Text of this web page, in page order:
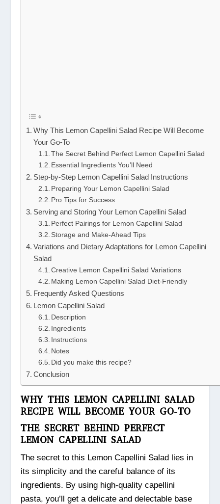
Why This Lemon Capellini Salad Recipe Will Become
Your Go-To
The Secret Behind Perfect Lemon Capellini Salad
Essential Ingredients You’ll Need
Step-by-Step Lemon Capellini Salad Instructions
Preparing Your Lemon Capellini Salad
Pro Tips for Success
Serving and Storing Your Lemon Capellini Salad
Perfect Pairings for Lemon Capellini Salad
Storage and Make-Ahead Tips
Variations and Dietary Adaptations for Lemon Capellini
Salad
Creative Lemon Capellini Salad Variations
Making Lemon Capellini Salad Diet-Friendly
Frequently Asked Questions
Lemon Capellini Salad
Description
Ingredients
Instructions
Notes
Did you make this recipe?
Conclusion
WHY THIS LEMON CAPELLINI SALAD
RECIPE WILL BECOME YOUR GO-TO
THE SECRET BEHIND PERFECT
LEMON CAPELLINI SALAD
The secret to this Lemon Capellini Salad lies in
its simplicity and the careful balance of its
ingredients. By using high-quality capellini
pasta, you’ll get a delicate and delectable base